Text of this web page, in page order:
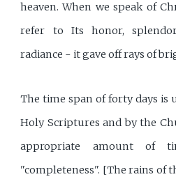
heaven. When we speak of
refer to Its honor,
radiance - it gave off rays of
The time span of forty days is
Holy Scriptures and by the
appropriate amount of
"completeness". [The rains of